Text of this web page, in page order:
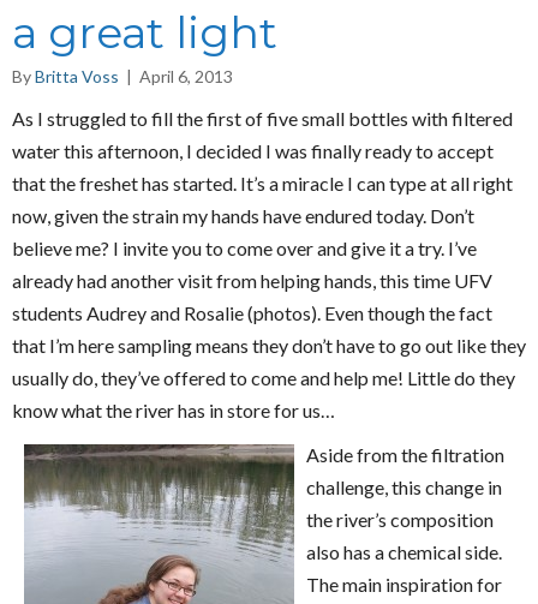
a great light
ByBritta Voss | April 6, 2013
As I struggled to fill the first of five small bottles with filtered
water this afternoon, I decided I was finally ready to accept
that the freshet has started. It’s a miracle I can type at all right
now, given the strain my hands have endured today. Don’t
believe me? I invite you to come over and give it a try. I’ve
already had another visit from helping hands, this time UFV
students Audrey and Rosalie (photos). Even though the fact
that I’m here sampling means they don’t have to go out like they
usually do, they’ve offered to come and help me! Little do they
know what the river has in store for us…
Aside from the filtration
challenge, this change in
the river’s composition
also has a chemical side.
The main inspiration for